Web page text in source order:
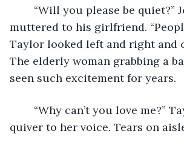
muttered to his girlfriend.
Taylor looked left and right and
The elderly woman grabbing a
seen such excitement for years.
quiver to her voice. Tears on